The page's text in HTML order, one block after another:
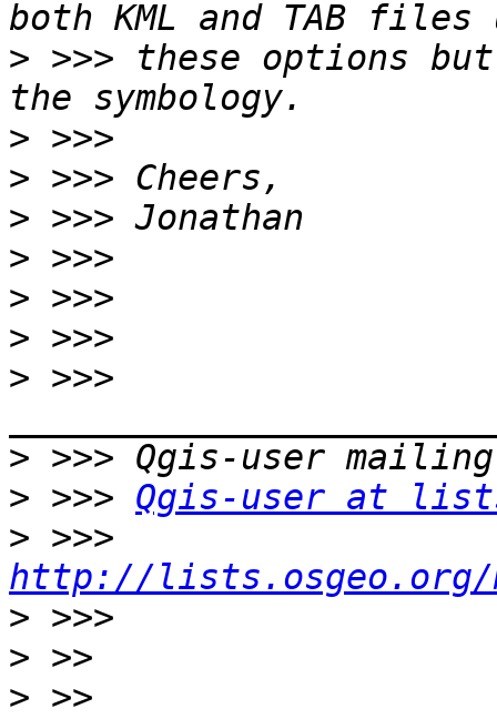
> >>> these options
>
>
>
>
>
>
> >>>
>
> >>> Qgis-user at
>
http://lists.osgeo.org/
>
>
> >>